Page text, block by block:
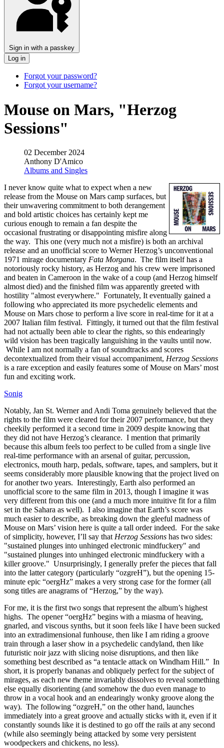
Sign in with a passkey
Log in
Forgot your password?
Forgot your username?
Mouse on Mars, "Herzog
Sessions"
02 December 2024
Anthony D'Amico
Albums and Singles
I never know quite what to expect when a new
release from the Mouse on Mars camp surfaces, but
their unwavering commitment to both derangement
and bold artistic choices has certainly kept me
curious enough to remain a fan despite the
occasional frustrating or disappointing misfire along
the way. This one (very much not a misfire) is both an archival
release and an unofficial score to Werner Herzog’s unconventional
1971 mirage documentary Fata Morgana. The film itself has a
notoriously rocky history, as Herzog and his crew were imprisoned
and beaten in Cameroon in the wake of a coup (and Herzog himself
almost died) and the finished film was apparently greeted with
hostility "almost everywhere." Fortunately, It eventually gained a
following who appreciated its more psychedelic elements and
Mouse on Mars chose to perform a live score in real-time for it at a
2007 Italian film festival. Fittingly, it turned out that the film festival
had not actually been able to clear the rights, so this endearingly
wild vision has been tragically languishing in the vaults until now.
While I am not normally a fan of soundtracks and scores
decontextualized from their visual accompaniment, Herzog Sessions
is a rare exception and easily features some of Mouse on Mars’ most
fun and exciting work.
Sonig
Notably, Jan St. Werner and Andi Toma genuinely believed that the
rights to the film were cleared for their 2007 performance, but they
cheekily performed it a second time in 2009 despite knowing that
they did not have Herzog’s clearance. I mention that primarily
because this album feels too perfect to be culled from a single live
real-time performance with an arsenal of guitar, percussion,
electronics, mouth harp, pedals, software, tapes, and samplers, but it
seems considerably more plausible knowing that the project lived on
for another two years. Interestingly, Earth also performed an
unofficial score to the same film in 2013, though I imagine it was
very different from this one (and a much more intuitive fit for a film
set in the Sahara as well). I also imagine that Earth’s score was
much easier to describe, as breaking down the gleeful madness of
Mouse on Mars’ vision here is quite a tall order indeed. For the sake
of simplicity, however, I’ll say that Herzog Sessions has two sides:
"sustained plunges into unhinged electronic mindfuckery" and
"sustained plunges into unhinged electronic mindfuckery with a
killer groove." Unsurprisingly, I generally prefer the pieces that fall
into the latter category (particularly “ozgreH”), but the opening 15-
minute epic “oergHz” makes a very strong case for the former (all
song titles are anagrams of “Herzog,” by the way).
For me, it is the first two songs that represent the album’s highest
highs. The opener “oergHz” begins with a miasma of heaving,
gnarled, and viscous synths, but it soon feels like I have been sucked
into an extradimensional funhouse, then like I am riding a groove
train through a laser show in a psychedelic candyland, then like
futuristic noir jazz with slicing noise disruptions, and then like
something best described as “a tentacle attack on Windham Hill.” In
short, it is properly bananas and obliquely perfect for the subject of
mirages, as each new theme invariably dissolves to reveal something
else equally disorienting (and somehow the duo even manage to
throw in a vocal hook and an endearingly wonky groove along the
way). The following “ozgreH,” on the other hand, launches
immediately into a great groove and actually sticks with it, even if it
constantly sounds like it is destined to go off the rails at any second
(while also seemingly being attacked by some very persistent
woodpeckers and chickens, no less).